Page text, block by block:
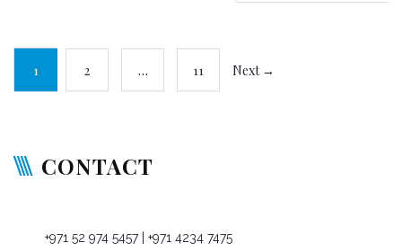
1 2 … 11 Next →
CONTACT
+971 52 974 5457
| +971 4234 7475